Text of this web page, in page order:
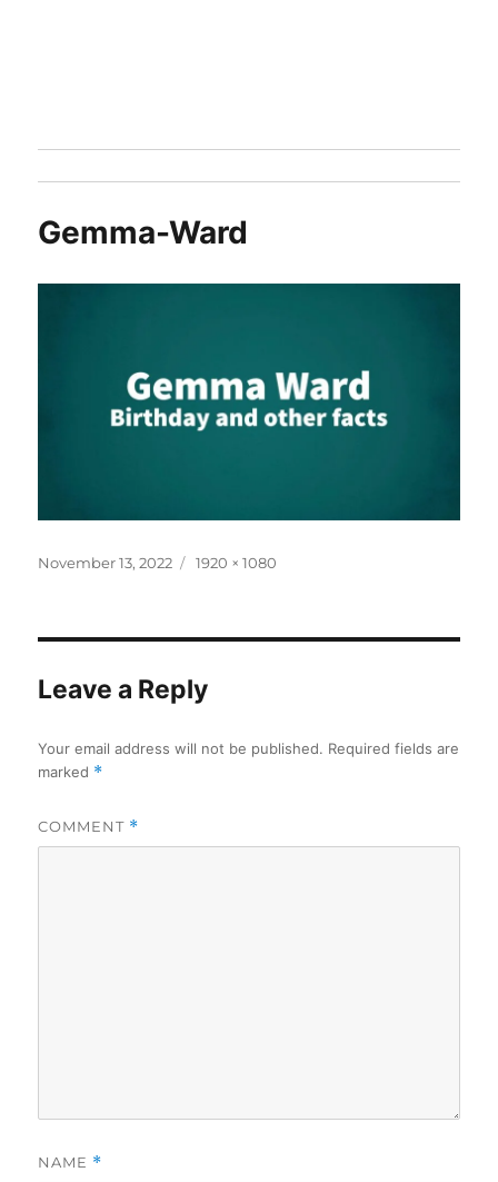
Gemma-Ward
Posted
November 13, 2022
Full
1920 × 1080
Leave a Reply
Your email address will not be published. Required fields are
marked *
COMMENT *
NAME *